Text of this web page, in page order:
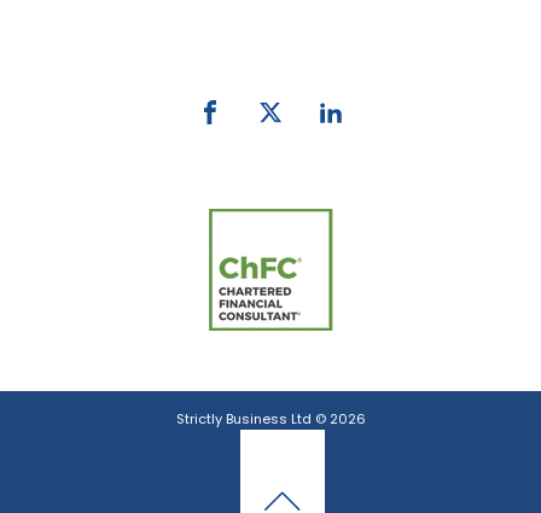
Strictly Business Ltd © 2026